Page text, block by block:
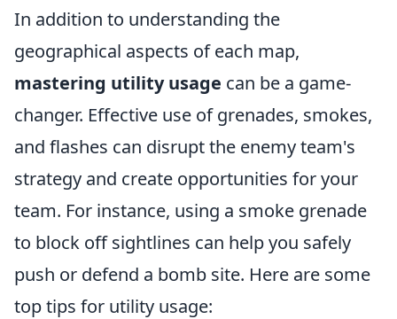
In addition to understanding the
geographical aspects of each map,
mastering utility usage can be a game-
changer. Effective use of grenades, smokes,
and flashes can disrupt the enemy team's
strategy and create opportunities for your
team. For instance, using a smoke grenade
to block off sightlines can help you safely
push or defend a bomb site. Here are some
top tips for utility usage: